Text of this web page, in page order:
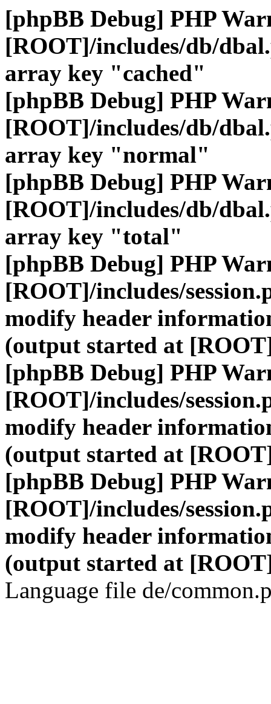
[phpBB Debug] PHP
[ROOT]/includes/db/
array key "cached"
[phpBB Debug] PHP
[ROOT]/includes/db/
array key "normal"
[phpBB Debug] PHP
[ROOT]/includes/db/
array key "total"
[phpBB Debug] PHP
[ROOT]/includes/
modify header
(output started at
[phpBB Debug] PHP
[ROOT]/includes/
modify header
(output started at
[phpBB Debug] PHP
[ROOT]/includes/
modify header
(output started at
Language file de/